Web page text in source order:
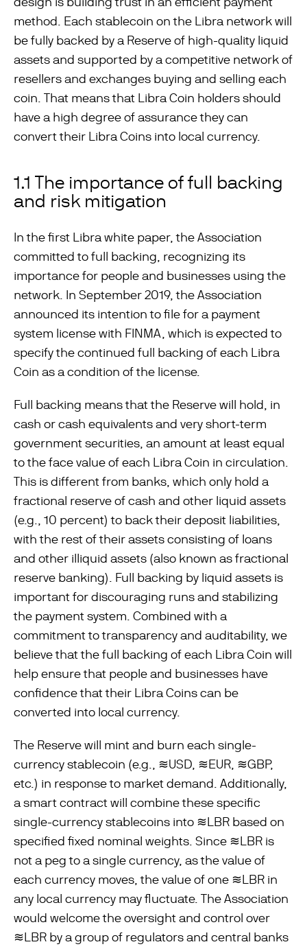
method. Each stablecoin on the Libra network will
be fully backed by a Reserve of high-quality liquid
assets and supported by a competitive network of
resellers and exchanges buying and selling each
coin. That means that Libra Coin holders should
have a high degree of assurance they can
convert their Libra Coins into local currency.
1.1 The importance of full backing
and risk mitigation
In the first Libra white paper, the Association
committed to full backing, recognizing its
importance for people and businesses using the
network. In September 2019, the Association
announced its intention to file for a payment
system license with FINMA, which is expected to
specify the continued full backing of each Libra
Coin as a condition of the license.
Full backing means that the Reserve will hold, in
cash or cash equivalents and very short-term
government securities, an amount at least equal
to the face value of each Libra Coin in circulation.
This is different from banks, which only hold a
fractional reserve of cash and other liquid assets
(e.g., 10 percent) to back their deposit liabilities,
with the rest of their assets consisting of loans
and other illiquid assets (also known as fractional
reserve banking). Full backing by liquid assets is
important for discouraging runs and stabilizing
the payment system. Combined with a
commitment to transparency and auditability, we
believe that the full backing of each Libra Coin will
help ensure that people and businesses have
confidence that their Libra Coins can be
converted into local currency.
The Reserve will mint and burn each single-
currency stablecoin (e.g., ≋USD, ≋EUR, ≋GBP,
etc.) in response to market demand. Additionally,
a smart contract will combine these specific
single-currency stablecoins into ≋LBR based on
specified fixed nominal weights. Since ≋LBR is
not a peg to a single currency, as the value of
each currency moves, the value of one ≋LBR in
any local currency may ﬂuctuate. The Association
would welcome the oversight and control over
≋LBR by a group of regulators and central banks